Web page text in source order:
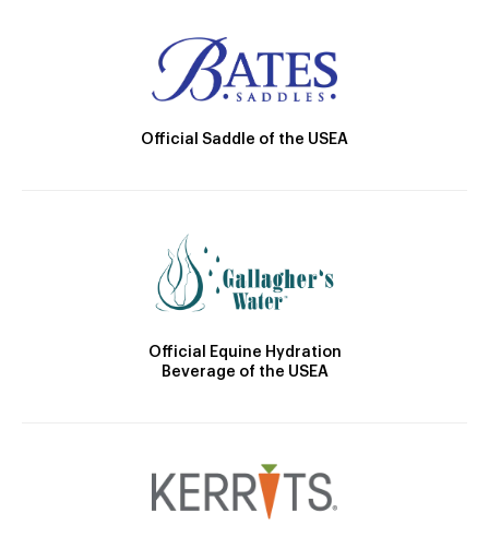
Official Saddle of the USEA
Official Equine Hydration
Beverage of the USEA